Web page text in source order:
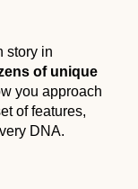
story in
of unique
you approach
of features,
DNA.